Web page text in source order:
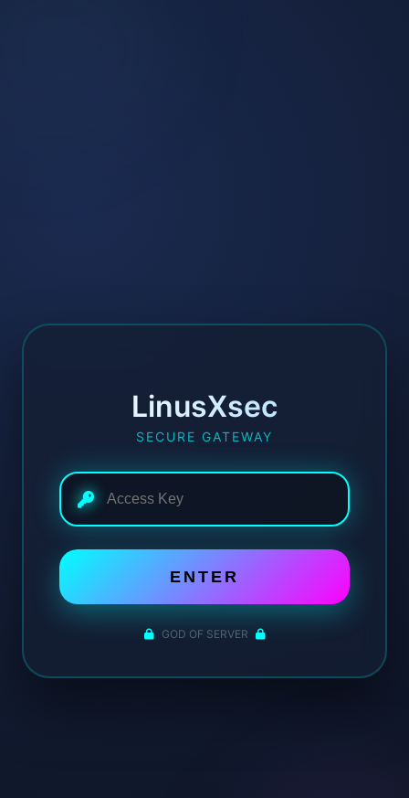
LinusXsec
SECURE GATEWAY
ENTER
GOD OF SERVER